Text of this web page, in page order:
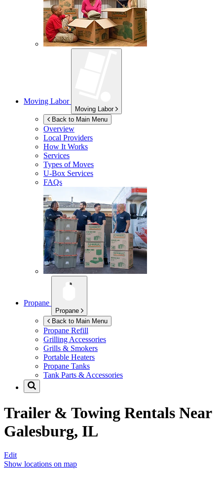
Moving Labor
Moving Labor
Back to Main Menu
Overview
Local Providers
How It Works
Services
Types of Moves
U-Box Services
FAQs
Propane
Propane
Back to Main Menu
Propane Refill
Grilling Accessories
Grills & Smokers
Portable Heaters
Propane Tanks
Tank Parts & Accessories
Trailer & Towing Rentals Near
Galesburg, IL
Edit
Show locations on map